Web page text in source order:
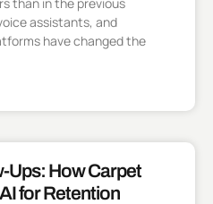
assistants, and
have changed the
Ups: How Carpet
for Retention